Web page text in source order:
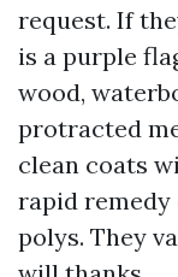
request. If
is a purple
wood,
protracted
clean coats
rapid
polys. They